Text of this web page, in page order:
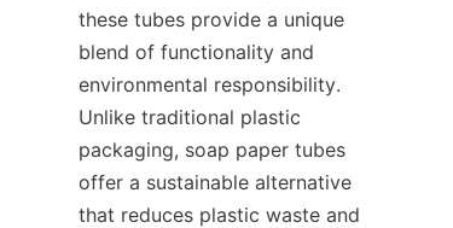
these tubes provide a unique
blend of functionality and
environmental responsibility.
Unlike traditional plastic
packaging, soap paper tubes
offer a sustainable alternative
that reduces plastic waste and